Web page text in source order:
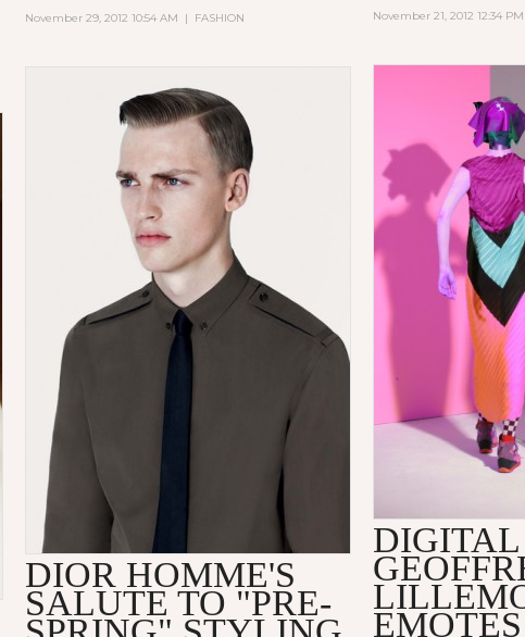
November 29, 2012 10:54 AM | FASHION November 21, 2012 12:34 PM
EMOTES
DIOR HOMME'S
SALUTE TO "PRE-